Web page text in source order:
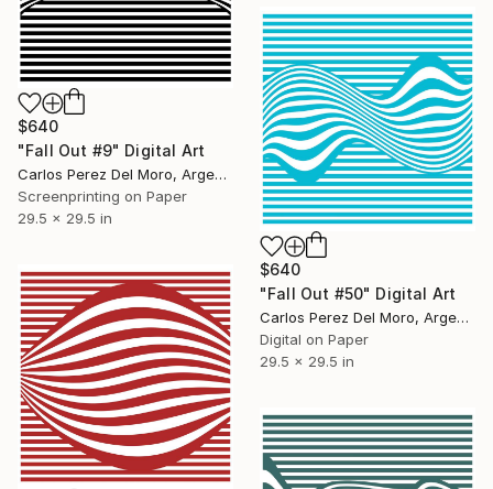
$640
"Fall Out #9" Digital Art
Carlos Perez Del Moro, Argentina
Screenprinting on Paper
29.5 x 29.5 in
$640
"Fall Out #50" Digital Art
Carlos Perez Del Moro, Argentina
Digital on Paper
29.5 x 29.5 in